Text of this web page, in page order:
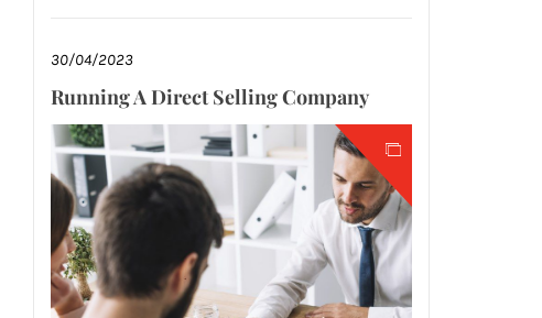
30/04/2023
Running A Direct Selling Company